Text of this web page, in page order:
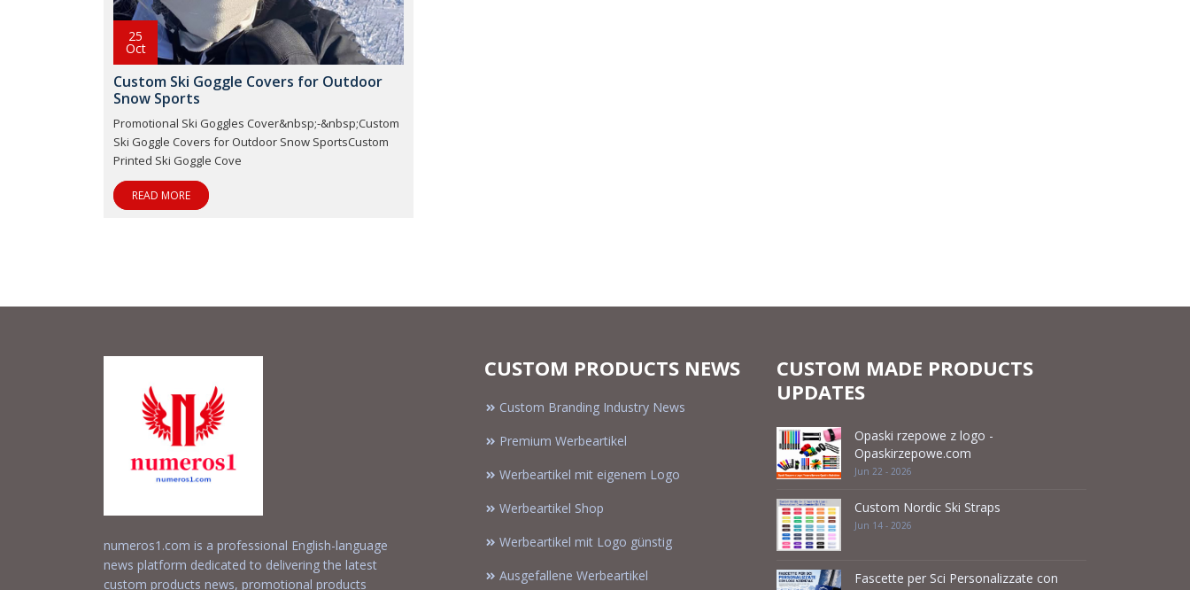
25
Oct
Custom Ski Goggle Covers for Outdoor
Snow Sports
Promotional Ski Goggles Cover&nbsp;-&nbsp;Custom
Ski Goggle Covers for Outdoor Snow SportsCustom
Printed Ski Goggle Cove
READ MORE
numeros1.com is a professional English-language
news platform dedicated to delivering the latest
custom products news, promotional products
CUSTOM PRODUCTS NEWS
Custom Branding Industry News
Premium Werbeartikel
Werbeartikel mit eigenem Logo
Werbeartikel Shop
Werbeartikel mit Logo günstig
Ausgefallene Werbeartikel
CUSTOM MADE PRODUCTS
UPDATES
Opaski rzepowe z logo -
Opaskirzepowe.com
Jun 22 - 2026
Custom Nordic Ski Straps
Jun 14 - 2026
Fascette per Sci Personalizzate con